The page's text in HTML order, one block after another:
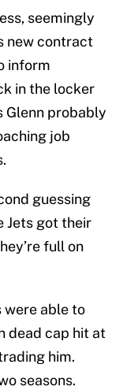
seemingly
new contract
inform
in the locker
Glenn probably
job
guessing
Jets got their
full on
were able to
dead cap hit at
him.
seasons.